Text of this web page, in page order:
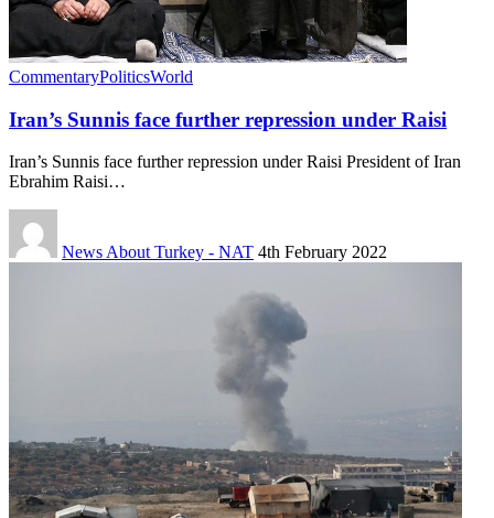
CommentaryPoliticsWorld
Iran’s Sunnis face further repression under Raisi
Iran’s Sunnis face further repression under Raisi President of Iran
Ebrahim Raisi…
News About Turkey - NAT 4th February 2022